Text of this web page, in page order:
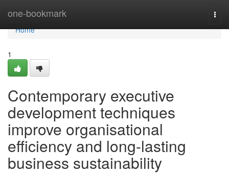
one-bookmark
Home
Home
1
Contemporary executive
development techniques
improve organisational
efficiency and long-lasting
business sustainability